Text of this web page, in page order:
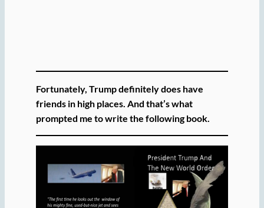
Fortunately, Trump definitely does have
friends in high places. And that’s what
prompted me to write the following book.